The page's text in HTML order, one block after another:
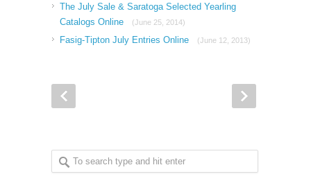
The July Sale & Saratoga Selected Yearling
Catalogs Online
(June 25, 2014)
Fasig-Tipton July Entries Online (June 12, 2013)